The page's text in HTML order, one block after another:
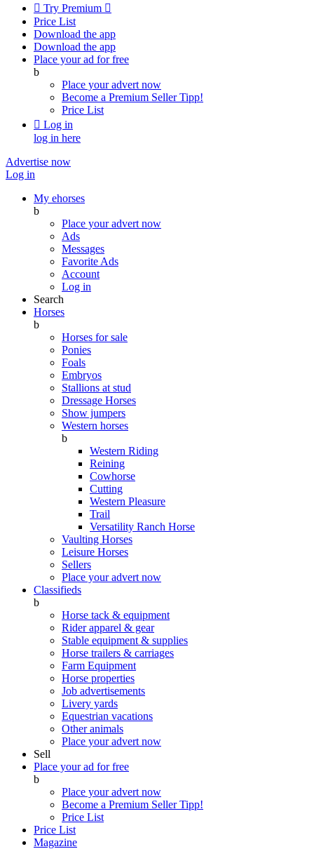
 Try Premium 
Price List
Download the app
Download the app
Place your ad for free
b
Place your advert now
Become a Premium SellerTipp!
Price List
 Log in
log in here
Advertise now
Log in
My ehorses
b
Place your advert now
Ads
Messages
Favorite Ads
Account
Log in
Search
Horses
b
Horses for sale
Ponies
Foals
Embryos
Stallions at stud
Dressage Horses
Show jumpers
Western horses
b
Western Riding
Reining
Cowhorse
Cutting
Western Pleasure
Trail
Versatility Ranch Horse
Vaulting Horses
Leisure Horses
Sellers
Place your advert now
Classifieds
b
Horse tack & equipment
Rider apparel & gear
Stable equipment & supplies
Horse trailers & carriages
Farm Equipment
Horse properties
Job advertisements
Livery yards
Equestrian vacations
Other animals
Place your advert now
Sell
Place your ad for free
b
Place your advert now
Become a Premium SellerTipp!
Price List
Price List
Magazine